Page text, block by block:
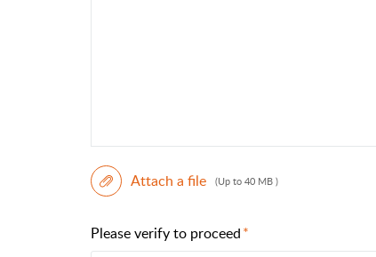
Attach a file (Up to 40 MB )
Please verify to proceed